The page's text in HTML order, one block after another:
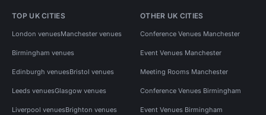
TOP UK CITIES
London venuesManchester venues
Birmingham venues
Edinburgh venuesBristol venues
Leeds venuesGlasgow venues
Liverpool venuesBrighton venues
OTHER UK CITIES
Conference Venues Manchester
Event Venues Manchester
Meeting Rooms Manchester
Conference Venues Birmingham
Event Venues Birmingham